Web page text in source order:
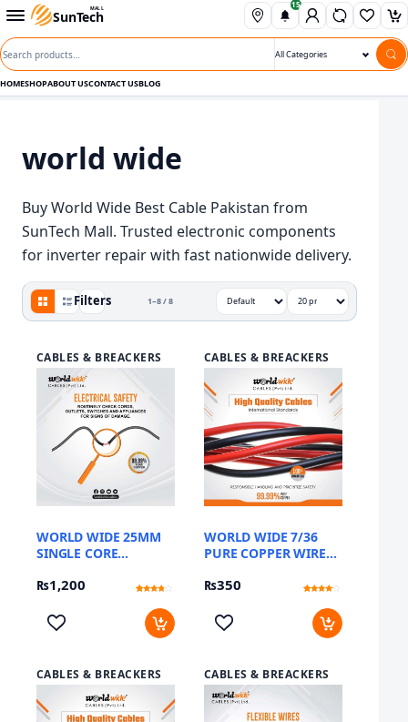
Skip to content
SunTech
MALL
Open departments menu
Search products
Search category
15
HOMESHOPABOUT USCONTACT USBLOG
world wide
Buy World Wide Best Cable Pakistan from
SunTech Mall. Trusted electronic components
for inverter repair with fast nationwide delivery.
View
Grid view active
Filters 1–8 / 8 Sort by Show
CABLES & BREACKERS
WORLD WIDE 25MM
SINGLE CORE
₨1,200
out of 5
based
customer
CABLES & BREACKERS
WORLD WIDE 7/36
PURE COPPER WIRE
₨350
out of 5
based
customer
CABLES & BREACKERS CABLES & BREACKERS